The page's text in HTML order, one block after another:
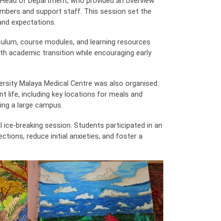
and support staff. This session set the
expectations.
course modules, and learning resources
academic transition while encouraging early
Malaya Medical Centre was also organised.
life, including key locations for meals and
a large campus.
breaking session. Students participated in an
reduce initial anxieties, and foster a